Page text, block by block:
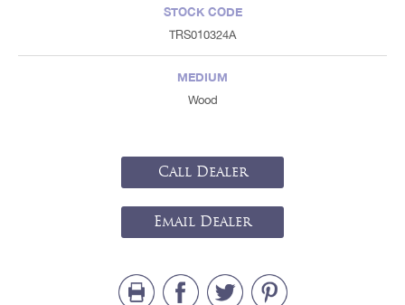
STOCK CODE
TRS010324A
MEDIUM
Wood
Call Dealer
Email Dealer